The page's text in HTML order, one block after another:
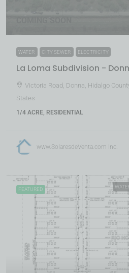
WATER CITY SEWER ELECTRICITY
La Loma Subdivision -
Victoria Road, Donna, Hidalgo
States
1/4 ACRE, RESIDENTIAL
www.SolaresdeVenta.com Inc.
FEATURED